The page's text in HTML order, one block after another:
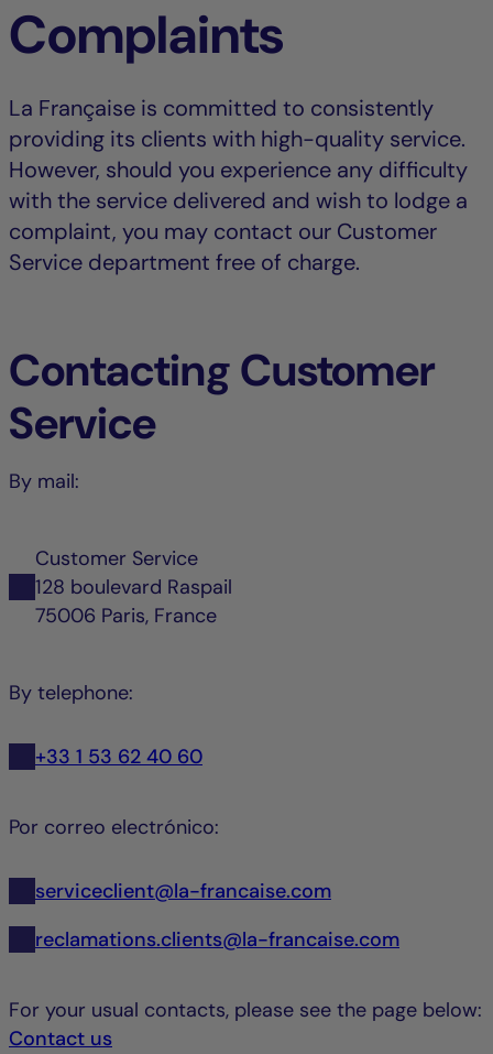
Complaints
La Française is committed to consistently
providing its clients with high-quality service.
However, should you experience any difficulty
with the service delivered and wish to lodge a
complaint, you may contact our Customer
Service department free of charge.
Contacting Customer
Service
By mail:
Customer Service
128 boulevard Raspail
75006 Paris, France
By telephone:
+33 1 53 62 40 60
Por correo electrónico:
serviceclient@la-francaise.com
reclamations.clients@la-francaise.com
For your usual contacts, please see the page below:
Contact us